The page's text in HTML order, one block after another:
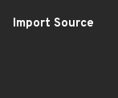
Import Source